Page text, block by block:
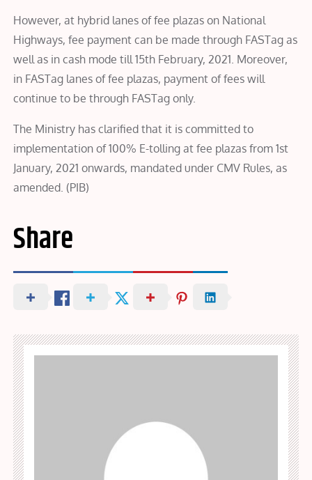
However, at hybrid lanes of fee plazas on National
Highways, fee payment can be made through FASTag as
well as in cash mode till 15th February, 2021. Moreover,
in FASTag lanes of fee plazas, payment of fees will
continue to be through FASTag only.
The Ministry has clarified that it is committed to
implementation of 100% E-tolling at fee plazas from 1st
January, 2021 onwards, mandated under CMV Rules, as
amended. (PIB)
Share